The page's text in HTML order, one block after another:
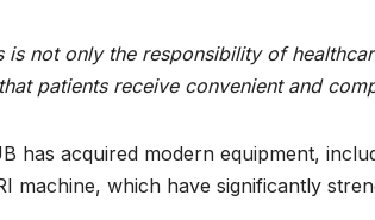
is not only the responsibility of
patients receive convenient and
has acquired modern equipment,
machine, which have significantly